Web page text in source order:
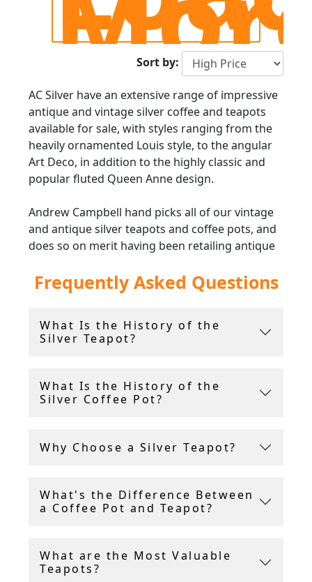
Sort by:
AC Silver have an extensive range of impressive
antique and vintage silver coffee and teapots
available for sale, with styles ranging from the
heavily ornamented Louis style, to the angular
Art Deco, in addition to the highly classic and
popular fluted Queen Anne design.
Andrew Campbell hand picks all of our vintage
and antique silver teapots and coffee pots, and
does so on merit having been retailing antique
Please browse our extensive silver teapot and
and INSURED international shipping.
Frequently Asked Questions
What Is the History of the
Silver Teapot?
What Is the History of the
Silver Coffee Pot?
Why Choose a Silver Teapot?
What's the Difference Between
a Coffee Pot and Teapot?
What are the Most Valuable
Teapots?